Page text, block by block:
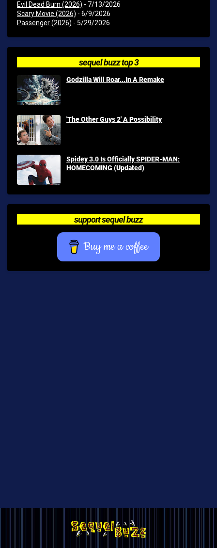
Evil Dead Burn (2026) - 7/13/2026
Scary Movie (2026) - 6/9/2026
Passenger (2026) - 5/29/2026
sequel buzz top 3
Godzilla Will Roar...In A Remake
'The Other Guys 2' A Possibility
Spidey 3.0 Is Officially SPIDER-MAN:
HOMECOMING (Updated)
support sequel buzz
Buy me a coffee